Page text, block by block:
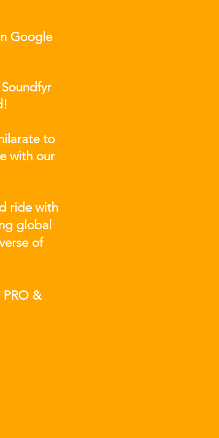
Google
to
with our
ride with
global
of
&